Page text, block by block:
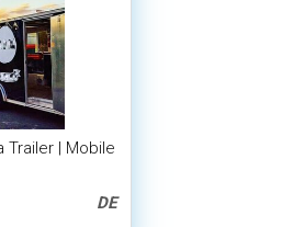
Trailer | Mobile
DE